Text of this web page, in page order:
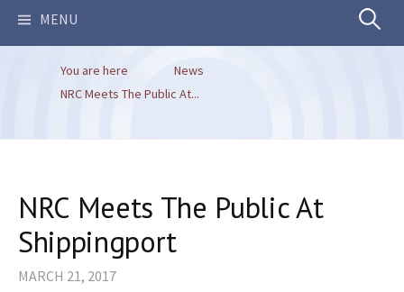
MENU Search
You are here
News
NRC Meets The Public At...
NRC Meets The Public At
Shippingport
MARCH 21, 2017